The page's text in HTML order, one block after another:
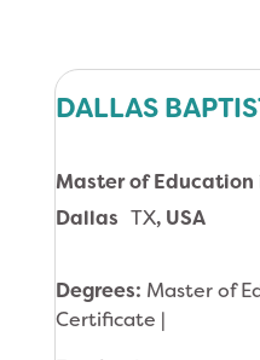
DALLAS
Master of
Dallas TX, USA
Degrees: Master of
Certificate |